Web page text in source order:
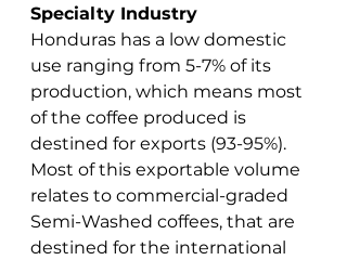
Specialty Industry
Honduras has a low domestic
use ranging from 5-7% of its
production, which means most
of the coffee produced is
destined for exports (93-95%).
Most of this exportable volume
relates to commercial-graded
Semi-Washed coffees, that are
destined for the international